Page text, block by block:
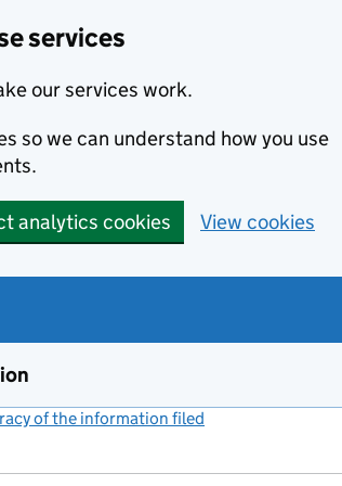
services
our services work.
so we can understand how you use
analytics cookies View cookies
of the information filed